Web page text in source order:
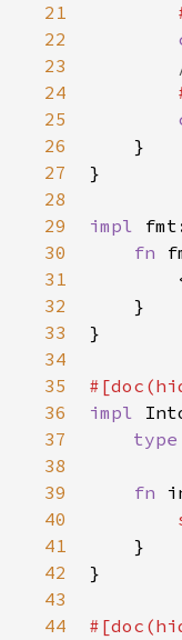
21
22
23
24
25
26
27
28
29
30
31
32
33
34
35
36
37
38
39
40
41
42
43
44
    }
}
impl
fn
    }
}
#[doc (
impl
type
fn
    }
}
#[doc (